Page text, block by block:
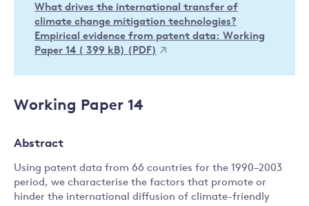
What drives the international transfer of
climate change mitigation technologies?
Empirical evidence from patent data: Working
Paper 14 ( 399 kB) (PDF)
Working Paper 14
Abstract
Using patent data from 66 countries for the 1990–2003
period, we characterise the factors that promote or
hinder the international diffusion of climate-friendly